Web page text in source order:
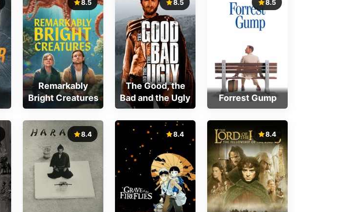
8.5
Remarkably
Bright Creatures
8.5
The Good, the
Bad and the Ugly
8.5
Forrest Gump
8.4 8.4 8.4